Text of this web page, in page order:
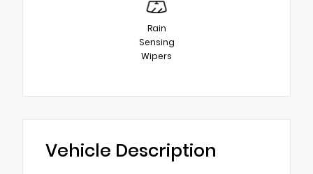
Rain
Sensing
Wipers
Vehicle Description